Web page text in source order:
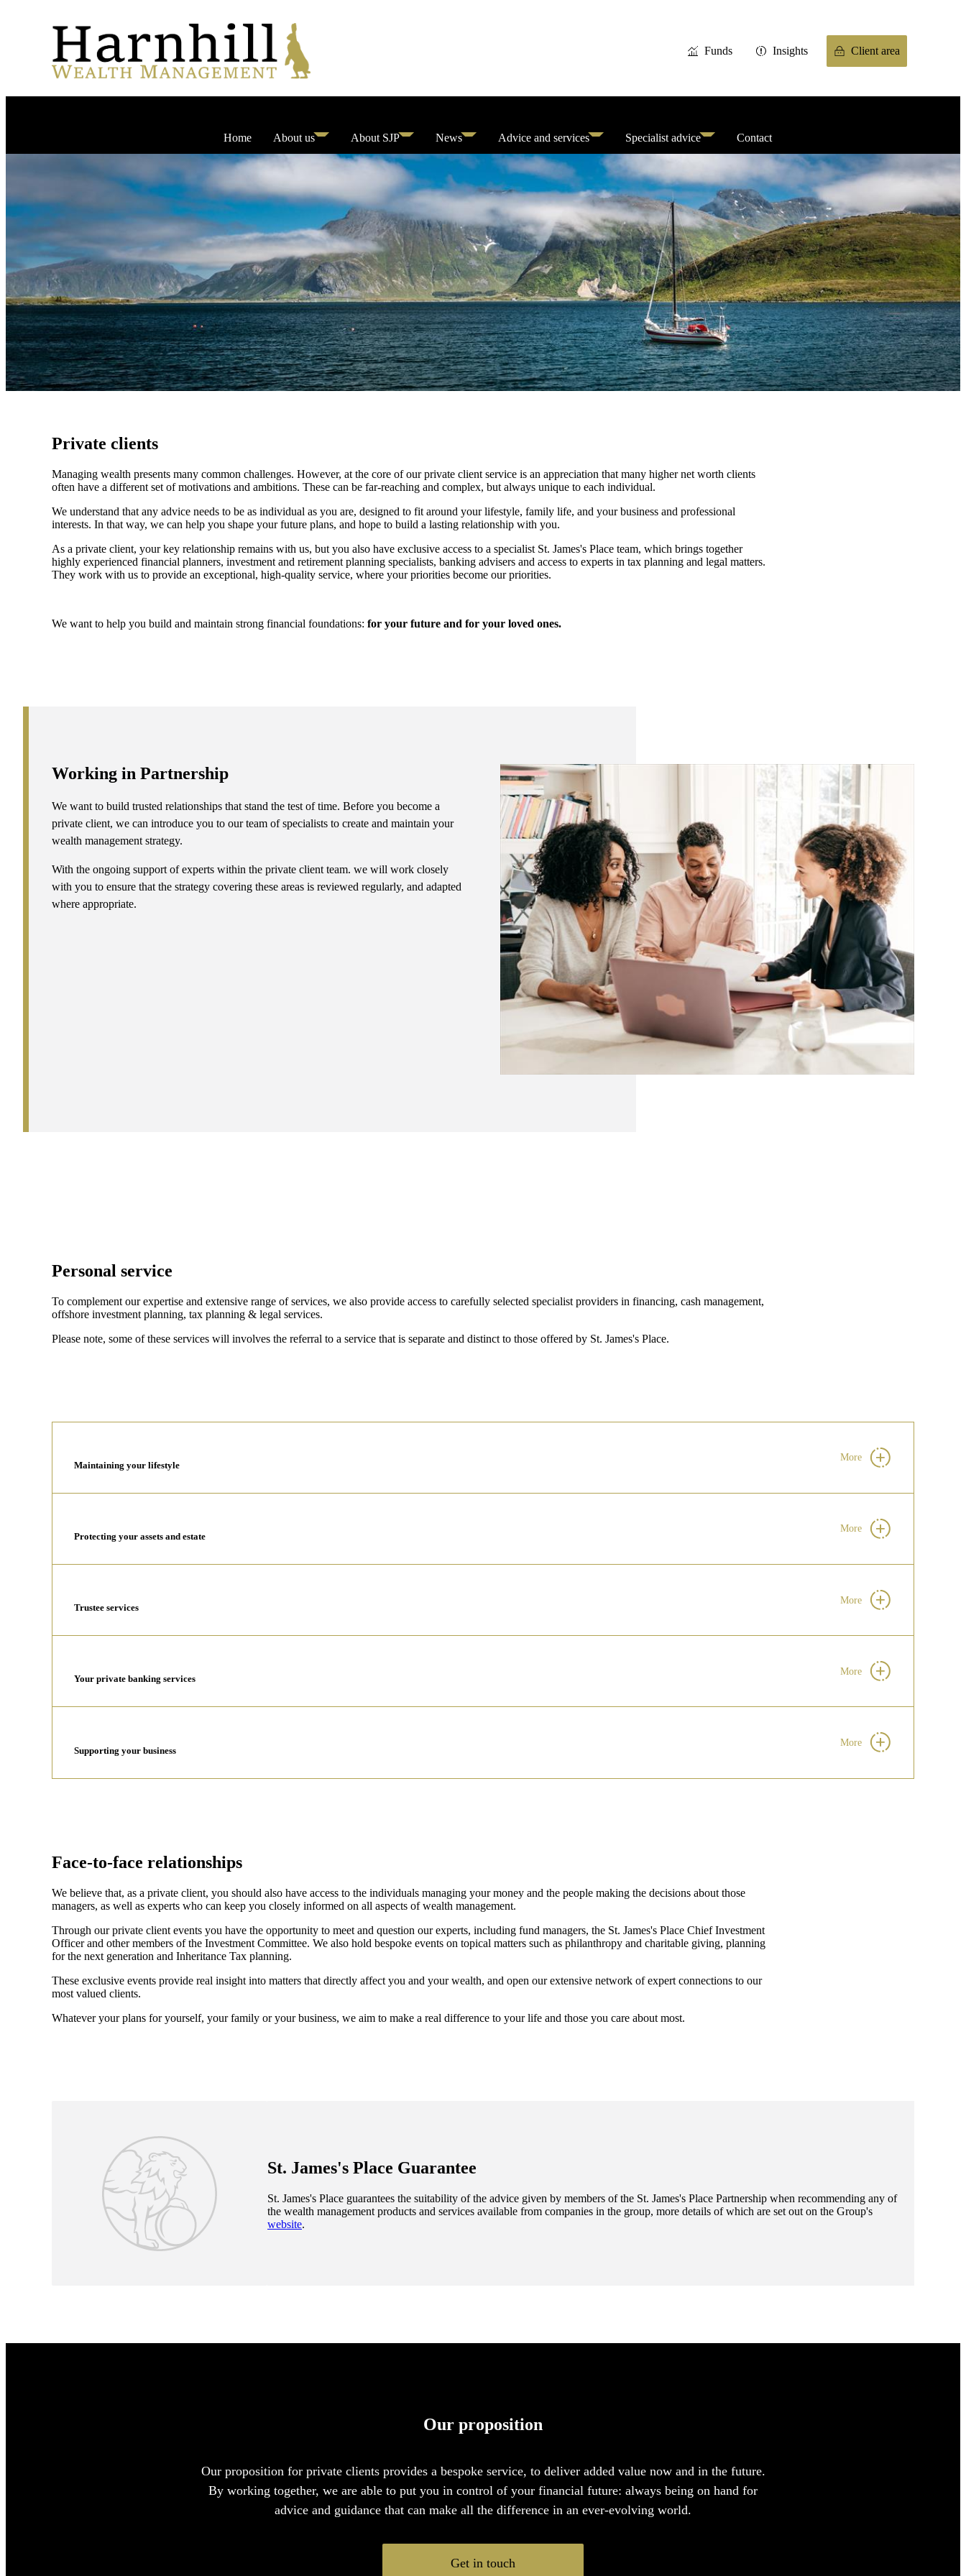
Funds Insights Client area
Home About us About SJP News Advice and services Specialist advice Contact
Private clients
Managing wealth presents many common challenges. However, at the core of our private client service is an appreciation that many higher net worth clients
often have a different set of motivations and ambitions. These can be far-reaching and complex, but always unique to each individual.
We understand that any advice needs to be as individual as you are, designed to fit around your lifestyle, family life, and your business and professional
interests. In that way, we can help you shape your future plans, and hope to build a lasting relationship with you.
As a private client, your key relationship remains with us, but you also have exclusive access to a specialist St. James's Place team, which brings together
highly experienced financial planners, investment and retirement planning specialists, banking advisers and access to experts in tax planning and legal matters.
They work with us to provide an exceptional, high-quality service, where your priorities become our priorities.
We want to help you build and maintain strong financial foundations: for your future and for your loved ones.
Working in Partnership
We want to build trusted relationships that stand the test of time. Before you become a
private client, we can introduce you to our team of specialists to create and maintain your
wealth management strategy.
With the ongoing support of experts within the private client team. we will work closely
with you to ensure that the strategy covering these areas is reviewed regularly, and adapted
where appropriate.
Personal service
To complement our expertise and extensive range of services, we also provide access to carefully selected specialist providers in financing, cash management,
offshore investment planning, tax planning & legal services.
Please note, some of these services will involves the referral to a service that is separate and distinct to those offered by St. James's Place.
Maintaining your lifestyle
More
Protecting your assets and estate
More
Trustee services
More
Your private banking services
More
Supporting your business
More
Face-to-face relationships
We believe that, as a private client, you should also have access to the individuals managing your money and the people making the decisions about those
managers, as well as experts who can keep you closely informed on all aspects of wealth management.
Through our private client events you have the opportunity to meet and question our experts, including fund managers, the St. James's Place Chief Investment
Officer and other members of the Investment Committee. We also hold bespoke events on topical matters such as philanthropy and charitable giving, planning
for the next generation and Inheritance Tax planning.
These exclusive events provide real insight into matters that directly affect you and your wealth, and open our extensive network of expert connections to our
most valued clients.
Whatever your plans for yourself, your family or your business, we aim to make a real difference to your life and those you care about most.
St. James's Place Guarantee
St. James's Place guarantees the suitability of the advice given by members of the St. James's Place Partnership when recommending any of
the wealth management products and services available from companies in the group, more details of which are set out on the Group's
website.
Our proposition
Our proposition for private clients provides a bespoke service, to deliver added value now and in the future.
By working together, we are able to put you in control of your financial future: always being on hand for
advice and guidance that can make all the difference in an ever-evolving world.
Get in touch